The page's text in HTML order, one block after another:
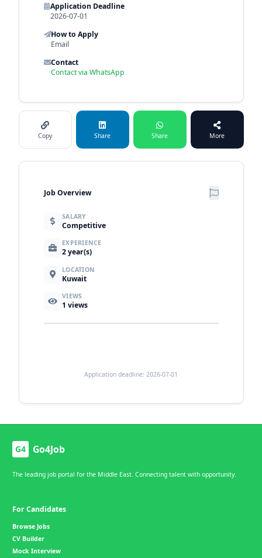
Application Deadline
2026-07-01
How to Apply
Email
Contact
Contact via WhatsApp
Copy Share Share More
Job Overview
SALARY
Competitive
EXPERIENCE
2 year(s)
LOCATION
Kuwait
VIEWS
1 views
Application deadline: 2026-07-01
G4 Go4Job
The leading job portal for the Middle East. Connecting talent with opportunity.
For Candidates
Browse Jobs
CV Builder
Mock Interview